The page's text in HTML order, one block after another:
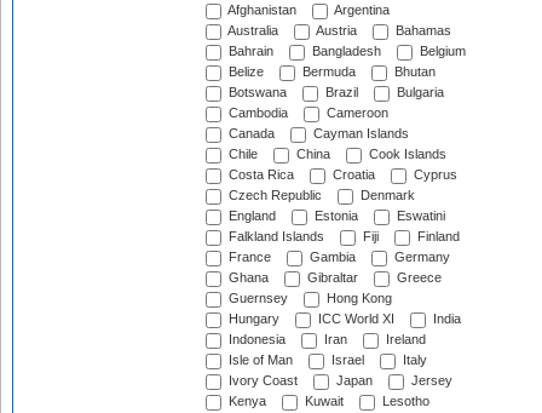
Afghanistan
Argentina
Australia
Austria
Bahamas
Bahrain
Bangladesh
Belgium
Belize
Bermuda
Bhutan
Botswana
Brazil
Bulgaria
Cambodia
Cameroon
Canada
Cayman Islands
Chile
China
Cook Islands
Costa Rica
Croatia
Cyprus
Czech Republic
Denmark
England
Estonia
Eswatini
Falkland Islands
Fiji
Finland
France
Gambia
Germany
Ghana
Gibraltar
Greece
Guernsey
Hong Kong
Hungary
ICC World XI
India
Indonesia
Iran
Ireland
Isle of Man
Israel
Italy
Ivory Coast
Japan
Jersey
Kenya
Kuwait
Lesotho